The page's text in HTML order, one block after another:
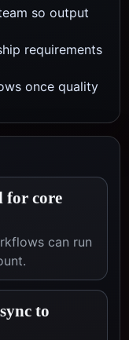
so output
requirements
once quality
for core
can run
to